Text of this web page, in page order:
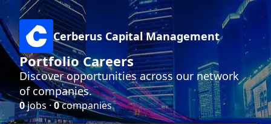
Cerberus Capital Management
Portfolio Careers
Discover opportunities across our network
of companies.
0jobs ·0companies